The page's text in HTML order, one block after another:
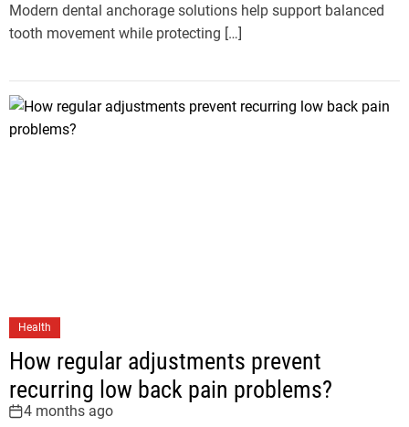
Modern dental anchorage solutions help support balanced
tooth movement while protecting […]
Health
How regular adjustments prevent
recurring low back pain problems?
4 months ago